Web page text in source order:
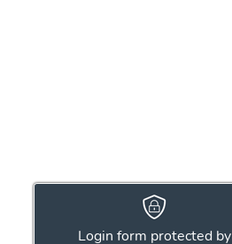
Login form protected by